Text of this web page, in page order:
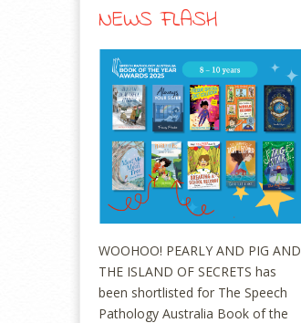
NEWS FLASH
WOOHOO! PEARLY AND PIG AND
THE ISLAND OF SECRETS has
been shortlisted for The Speech
Pathology Australia Book of the